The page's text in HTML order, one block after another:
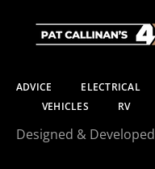
ADVICE ELECTRICAL
VEHICLES
RV
Designed &